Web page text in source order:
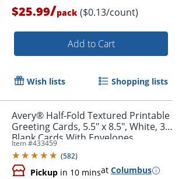
Order by 5pm and get it
$25.99/pack ($0.13/count)
Add to Cart
Wish lists Shopping lists
Avery® Half-Fold Textured Printable
Greeting Cards, 5.5" x 8.5", White, 30
Blank Cards With Envelopes
Item #433459
(582)
Pickup in 10 minsat Columbus